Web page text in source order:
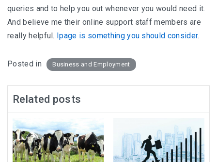
queries and to help you out whenever you would need it.
And believe me their online support staff members are
really helpful. Ipage is something you should consider.
Posted in Business and Employment
Related posts